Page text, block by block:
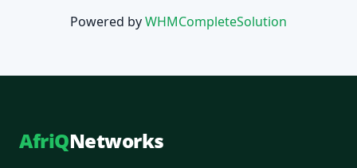
Powered byWHMCompleteSolution
AfriQNetworks